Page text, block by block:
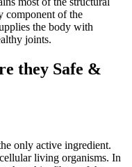
component of the
the body with
joints.
they Safe &
only active ingredient.
living organisms. In